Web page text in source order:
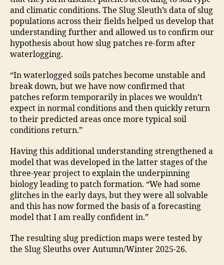
and climatic conditions. The Slug Sleuth’s data of slug
populations across their fields helped us develop that
understanding further and allowed us to confirm our
hypothesis about how slug patches re-form after
waterlogging.
“In waterlogged soils patches become unstable and
break down, but we have now confirmed that
patches reform temporarily in places we wouldn’t
expect in normal conditions and then quickly return
to their predicted areas once more typical soil
conditions return.”
Having this additional understanding strengthened a
model that was developed in the latter stages of the
three-year project to explain the underpinning
biology leading to patch formation. “We had some
glitches in the early days, but they were all solvable
and this has now formed the basis of a forecasting
model that I am really confident in.”
The resulting slug prediction maps were tested by
the Slug Sleuths over Autumn/Winter 2025-26.